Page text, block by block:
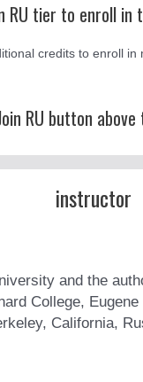
RU tier to enroll in
credits to enroll in
RU button
instructor
and the
College,
California,